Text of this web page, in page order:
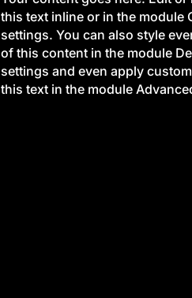
this text inline or in the module
settings. You can also style
of this content in the module
settings and even apply
this text in the module